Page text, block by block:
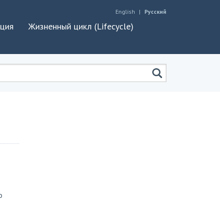
English Русский
Жизненный цикл (Lifecycle)